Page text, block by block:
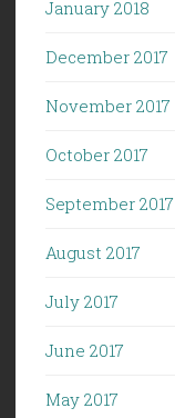
January 2018
December 2017
November 2017
October 2017
September 2017
August 2017
July 2017
June 2017
May 2017